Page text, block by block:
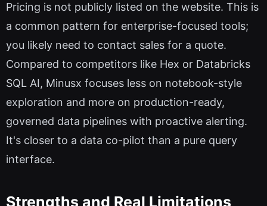
Pricing is not publicly listed on the website. This is
a common pattern for enterprise-focused tools;
you likely need to contact sales for a quote.
Compared to competitors like Hex or Databricks
SQL AI, Minusx focuses less on notebook-style
exploration and more on production-ready,
governed data pipelines with proactive alerting.
It's closer to a data co-pilot than a pure query
interface.
Strengths and Real Limitations